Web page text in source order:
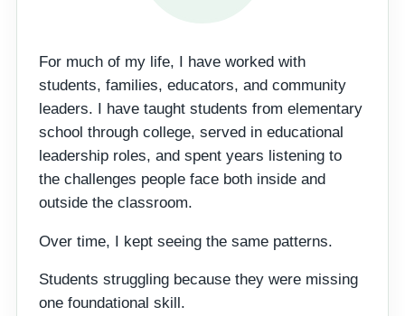
For much of my life, I have worked with
students, families, educators, and community
leaders. I have taught students from elementary
school through college, served in educational
leadership roles, and spent years listening to
the challenges people face both inside and
outside the classroom.
Over time, I kept seeing the same patterns.
Students struggling because they were missing
one foundational skill.